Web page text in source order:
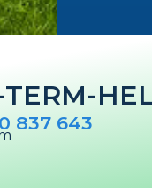
837 643